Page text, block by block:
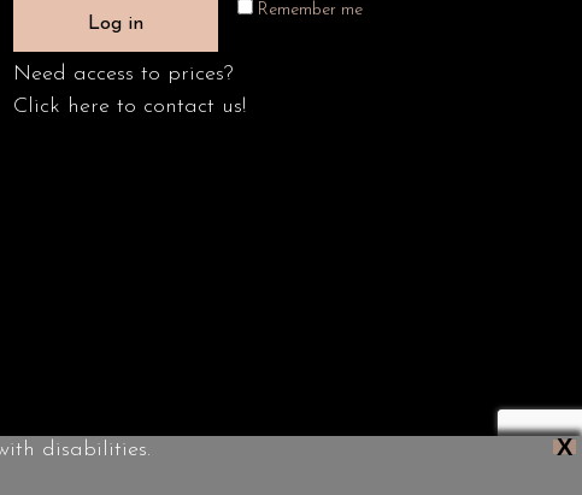
Remember me
Log in
Need access to prices?
Click here to contact us!
X
disabilities.